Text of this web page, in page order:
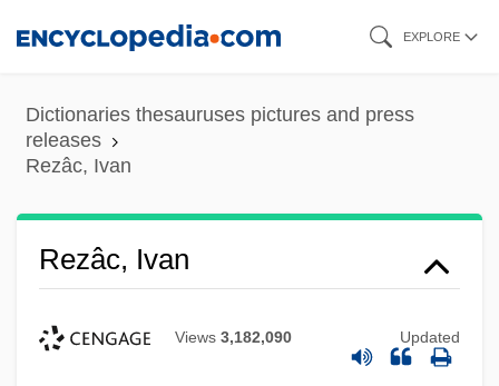
content
EXPLORE
Dictionaries thesauruses pictures and press
releases
Rezâc, Ivan
Rezâc, Ivan
Views 3,182,090 Updated